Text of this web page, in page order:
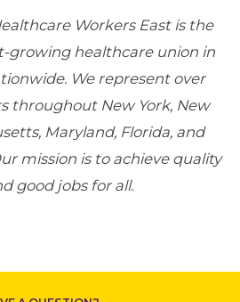
Workers East is the
growing healthcare union in
We represent over
throughout New York, New
Maryland, Florida, and
mission is to achieve quality
good jobs for all.